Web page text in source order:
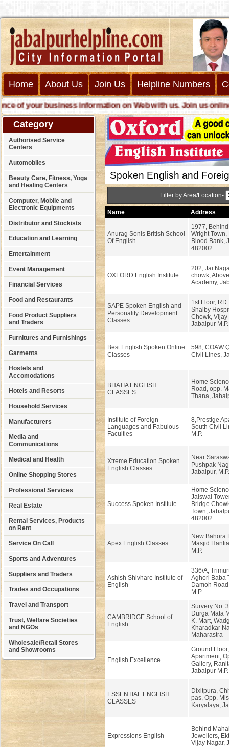
Home About Us Join Us Helpline Numbers
your business information on Web with us. Join us online call
Category
Authorised Service
Centers
Automobiles
Beauty Care, Fitness, Yoga
and Healing Centers
Computer, Mobile and
Electronic Equipments
Distributor and Stockists
Education and Learning
Entertainment
Event Management
Financial Services
Food and Restaurants
Food Product Suppliers
and Traders
Furnitures and Furnishings
Garments
Hostels and
Accomodations
Hotels and Resorts
Household Services
Manufacturers
Media and
Communications
Medical and Health
Online Shopping Stores
Professional Services
Real Estate
Rental Services, Products
on Rent
Service On Call
Sports and Adventures
Suppliers and Traders
Trades and Occupations
Travel and Transport
Trust, Welfare Societies
and NGOs
Wholesale/Retail Stores
and Showrooms
Spoken English and
Filter by Area/Location-
Name Address
Anurag Sonis British School
Of English
1977,
Wright
Blood Bank,
482002
OXFORD English Institute
202, Jai
chowk,
Academy,
SAPE Spoken English and
Personality Development
Classes
1st Floor, RD
Shalby
Chowk, Vijay
Jabalpur M.P.
Best English Spoken Online
Classes
598, COAW
Civil Lines,
BHATIA ENGLISH
CLASSES
Home
Road, opp.
Thana,
Institute of Foreign
Languages and Fabulous
Faculties
8,Prestige
South Civil
M.P.
Xtreme Education Spoken
English Classes
Near
Pushpak
Jabalpur, M.P.
Success Spoken Institute
Home
Jaiswal
Bridge
Town,
482002
Apex English Classes
New Bahora
Masjid
M.P.
Ashish Shivhare Institute of
English
336/A,
Aghori Baba
Damoh
M.P.
CAMBRIDGE School of
English
Survery No.
Durga Mata
K. Mart,
Kharadkar
Maharastra
English Excellence
Ground
Apartment,
Gallery,
Jabalpur M.P.
ESSENTIAL ENGLISH
CLASSES
Dixitpura,
pas, Opp.
Karyalaya,
Expressions English
Behind
Jewellers,
Vijay Nagar,